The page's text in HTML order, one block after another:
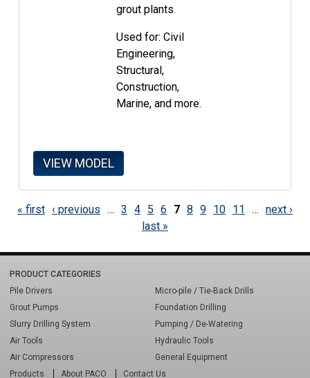
grout plants.
Used for: Civil
Engineering,
Structural,
Construction,
Marine, and more.
VIEW MODEL
PAGES
« first ‹ previous … 3 4 5 6 7 8 9 10 11 … next ›
last »
PRODUCT CATEGORIES
Pile Drivers
Micro-pile / Tie-Back Drills
Grout Pumps
Foundation Drilling
Slurry Drilling System
Pumping / De-Watering
Air Tools
Hydraulic Tools
Air Compressors
General Equipment
Products
About PACO Contact Us